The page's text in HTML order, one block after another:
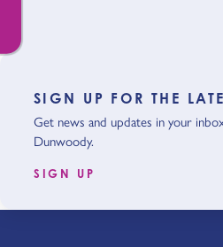
SIGN UP FOR THE
Get news and updates in your
Dunwoody.
SIGN UP